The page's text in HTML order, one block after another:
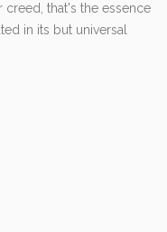
that's the essence
in its but universal